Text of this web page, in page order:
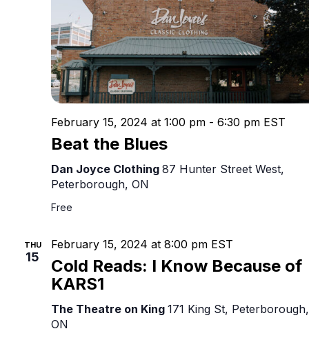
Beat the Blues
February 15, 2024 at 1:00 pm - 6:30 pm EST
Dan Joyce Clothing 87 Hunter Street West,
Peterborough, ON
Free
THU
15
Cold Reads: I Know Because of
KARS1
February 15, 2024 at 8:00 pm EST
The Theatre on King 171 King St, Peterborough,
ON